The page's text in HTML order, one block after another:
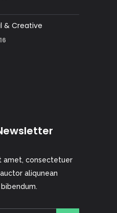
& Creative
amet, consectetuer
aliqunean